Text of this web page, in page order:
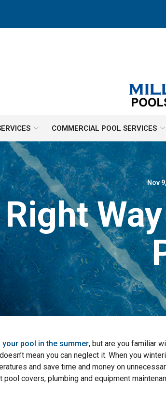
COMMERCIAL POOL SERVICES
Nov
your pool in the summer, but are you familiar
mean you can neglect it. When you
and save time and money on
pool covers, plumbing and equipment